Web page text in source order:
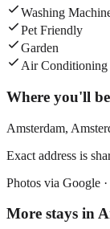
Washing
Pet Friendly
Garden
Air Conditioning
Where you'll be
Amsterdam,
Exact address is
Photos via Google ·
More stays in